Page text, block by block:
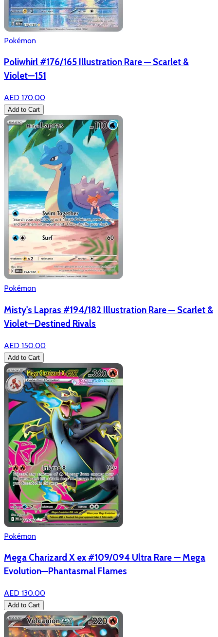
Pokémon
Poliwhirl #176/165 Illustration Rare — Scarlet &
Violet—151
AED 170.00
Add to Cart
Pokémon
Misty's Lapras #194/182 Illustration Rare — Scarlet &
Violet—Destined Rivals
AED 150.00
Add to Cart
Pokémon
Mega Charizard X ex #109/094 Ultra Rare — Mega
Evolution—Phantasmal Flames
AED 130.00
Add to Cart